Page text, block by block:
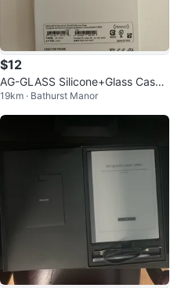
$12
AG-GLASS Silicone+Glass Case f
or iPhone 14 Pro Max - Cola Red
19km · Bathurst Manor